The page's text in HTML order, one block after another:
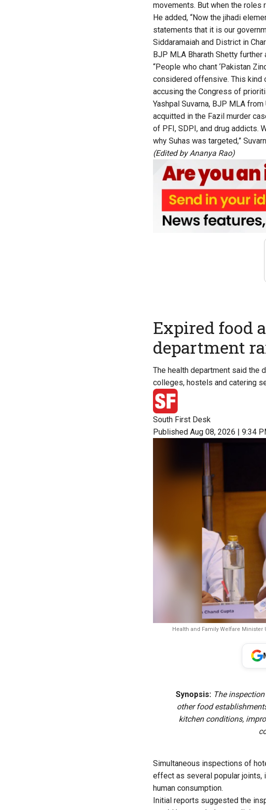
movements. But when the roles
He added, “Now the jihadi
statements that it is our
Siddaramaiah and District in
BJP MLA Bharath Shetty
“People who chant ‘Pakistan
considered offensive. This kind
accusing the Congress of
Yashpal Suvarna, BJP MLA
acquitted in the Fazil murder
of PFI, SDPI, and drug addicts.
why Suhas was targeted,”
(Edited by Ananya Rao)
Expired food
department
The health department said the
colleges, hostels and catering
South First Desk
Published Aug 08, 2026 | 9:34
Health and Family Welfare
Synopsis:The inspection
other food
kitchen conditions,
Simultaneous inspections of
effect as several popular joints,
human consumption.
Initial reports suggested the